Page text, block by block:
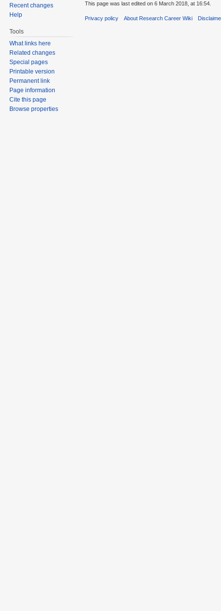
Recent changes
Help
Tools
What links here
Related changes
Special pages
Printable version
Permanent link
Page information
Cite this page
Browse properties
This page was last edited on 6 March 2018, at 16:54.
Privacy policy About Research Career Wiki